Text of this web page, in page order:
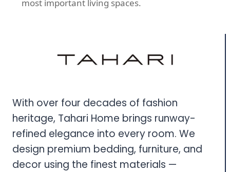
most important living spaces.
With over four decades of fashion
heritage, Tahari Home brings runway-
refined elegance into every room. We
design premium bedding, furniture, and
decor using the finest materials —